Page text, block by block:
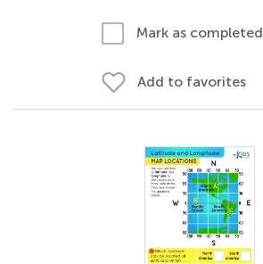
Mark as completed
Add to favorites